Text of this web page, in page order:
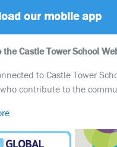
our mobile app
Castle Tower School
to Castle Tower
contribute to the